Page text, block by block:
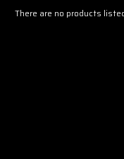
There are no products